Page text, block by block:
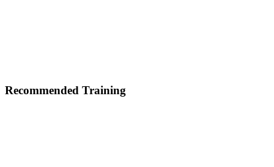
Recommended Training